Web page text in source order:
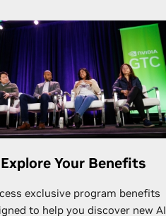
Explore Your Benefits
exclusive program benefits
to help you discover new AI